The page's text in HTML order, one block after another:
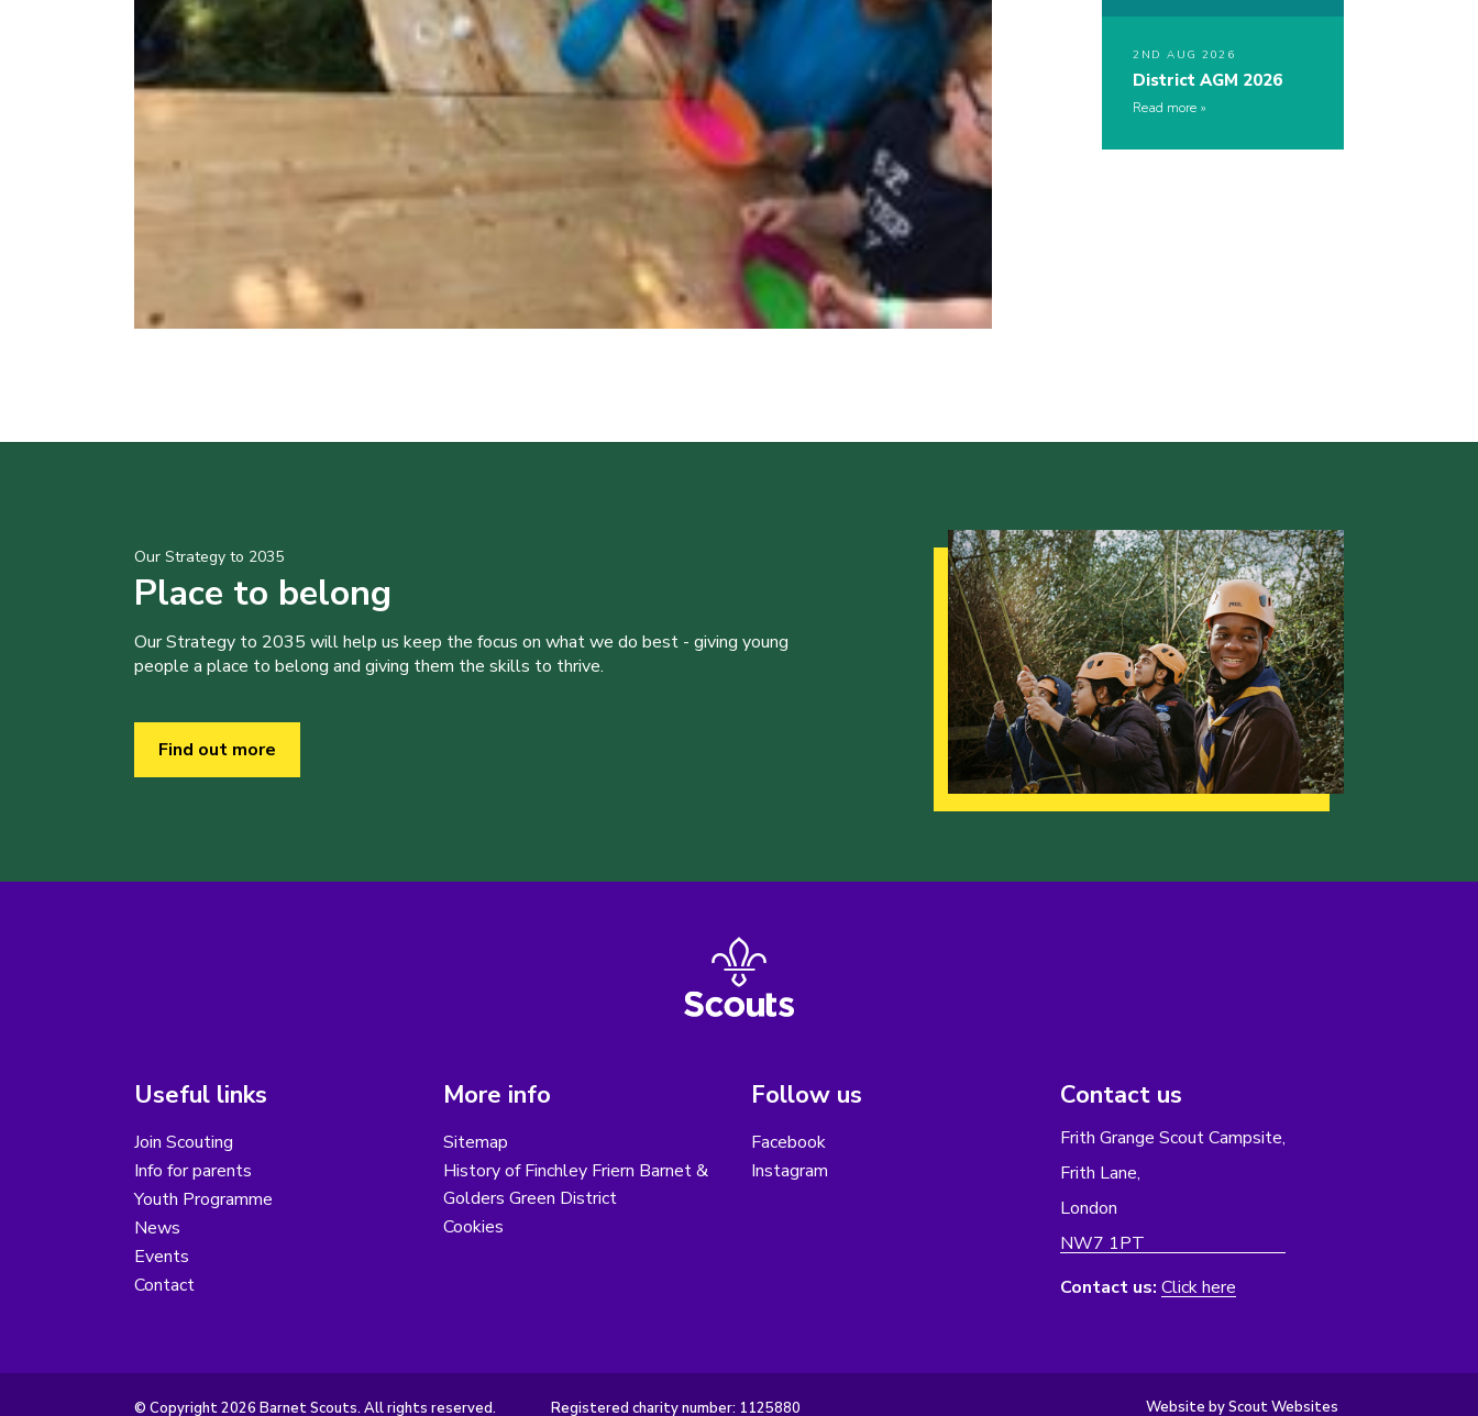
2ND AUG 2026
District AGM 2026
Read more
Our Strategy to 2035
Place to belong
Our Strategy to 2035 will help us keep the focus on what we do best - giving young
people a place to belong and giving them the skills to thrive.
Find out more
Useful links
Join Scouting
Info for parents
Youth Programme
News
Events
Contact
More info
Sitemap
History of Finchley Friern Barnet &
Golders Green District
Cookies
Follow us
Facebook
Instagram
Contact us
Frith Grange Scout Campsite,
Frith Lane,
London
NW7 1PT
Contact us: Click here
© Copyright 2026 Barnet Scouts. All rights reserved. Registered charity number: 1125880 Website by Scout Websites